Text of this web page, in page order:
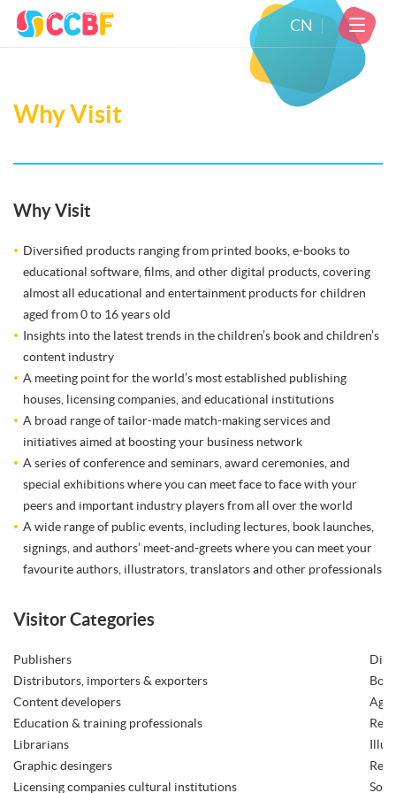
CN
Why Visit
Why Visit
Diversified products ranging from printed books, e-books to
educational software, films, and other digital products, covering
almost all educational and entertainment products for children
aged from 0 to 16 years old
Insights into the latest trends in the children’s book and children’s
content industry
A meeting point for the world’s most established publishing
houses, licensing companies, and educational institutions
A broad range of tailor-made match-making services and
initiatives aimed at boosting your business network
A series of conference and seminars, award ceremonies, and
special exhibitions where you can meet face to face with your
peers and important industry players from all over the world
A wide range of public events, including lectures, book launches,
signings, and authors’ meet-and-greets where you can meet your
favourite authors, illustrators, translators and other professionals
Visitor Categories
Publishers
Distributors, importers & exporters
Content developers
Education & training professionals
Librarians
Graphic desingers
Licensing companies cultural institutions